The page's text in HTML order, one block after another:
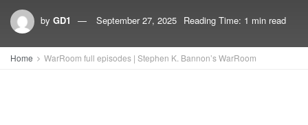
by GD1 September 27, 2025 Reading Time: 1 min read
Home WarRoom full episodes | Stephen K. Bannon’s WarRoom